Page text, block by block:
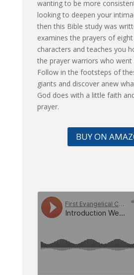
wanting to be more
looking to deepen your
then this Bible study was
examines the prayers of eight
characters and teaches you
the prayer warriors who went
Follow in the footsteps of
giants and discover anew
God does with a little faith
prayer.
BUY ON